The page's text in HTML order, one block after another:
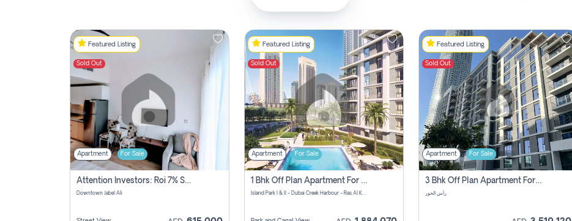
Featured Listing
Sold Out
Apartment For Sale
Attention Investors: Roi 7% Studio Apartment For Sale In Downtown Jabel Ali, Dubai
Downtown Jabel Ali
Featured Listing
Sold Out
Apartment For Sale
1 Bhk Off Plan Apartment For Sale In Island Park I, Dubai Creek
Island Park I & II - Dubai Creek Harbour - Ras Al Khor Rd - Dubai - United Arab Emirates
Featured Listing
Sold Out
Apartment For Sale
3 Bhk Off Plan Apartment For Sale In Island Park I, Dubai Creek
رأس الخور